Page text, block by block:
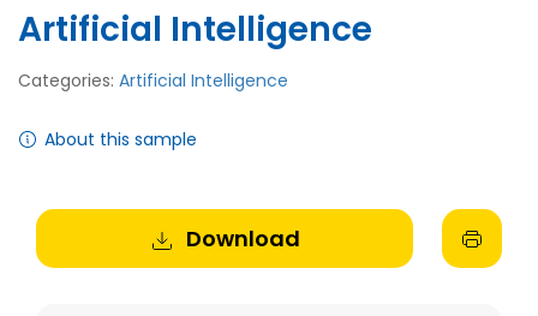
Artificial Intelligence
Categories: Artificial Intelligence
About this sample
Download